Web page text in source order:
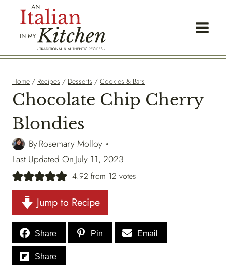
Home / Recipes / Desserts / Cookies & Bars
Chocolate Chip Cherry
Blondies
ByRosemary Molloy
Last Updated OnJuly 11, 2023
4.92 from 12 votes
Jump to Recipe
Share Pin Email
Share